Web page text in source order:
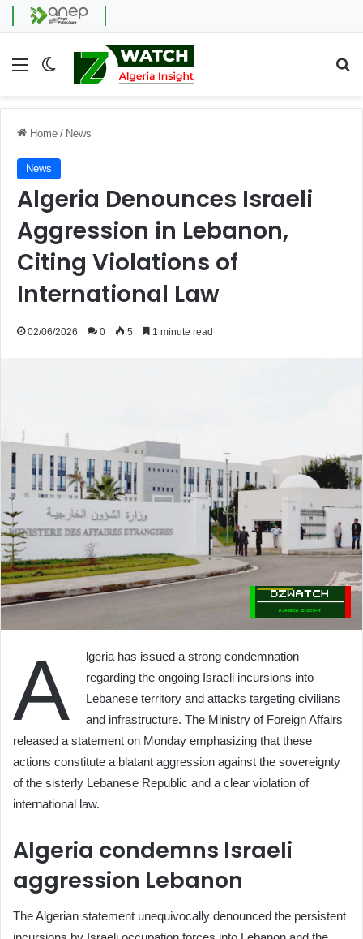
Menu Switch skin
Home / News
News
Algeria Denounces Israeli
Aggression in Lebanon,
Citing Violations of
International Law
02/06/2026 0 5 1 minute read
A
lgeria has issued a strong condemnation
regarding the ongoing Israeli incursions into
Lebanese territory and attacks targeting civilians
and infrastructure. The Ministry of Foreign Affairs
released a statement on Monday emphasizing that these
actions constitute a blatant aggression against the sovereignty
of the sisterly Lebanese Republic and a clear violation of
international law.
Algeria condemns Israeli
aggression Lebanon
The Algerian statement unequivocally denounced the persistent